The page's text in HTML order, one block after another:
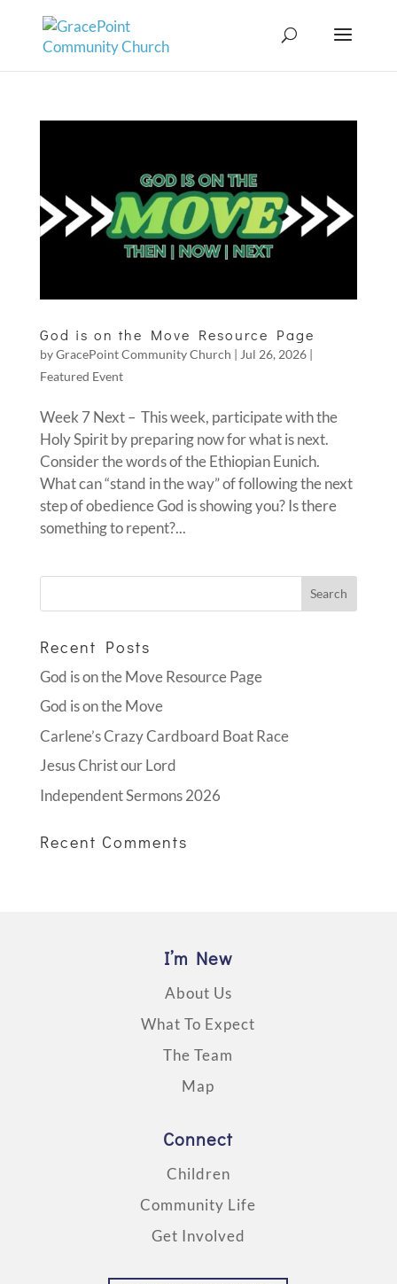
God is on the Move Resource Page
byGracePoint Community Church | Jul 26, 2026|
Featured Event
Week 7 Next – This week, participate with the
Holy Spirit by preparing now for what is next.
Consider the words of the Ethiopian Eunich.
What can “stand in the way” of following the next
step of obedience God is showing you? Is there
something to repent?...
Recent Posts
God is on the Move Resource Page
God is on the Move
Carlene’s Crazy Cardboard Boat Race
Jesus Christ our Lord
Independent Sermons 2026
Recent Comments
I’m New
About Us
What To Expect
The Team
Map
Connect
Children
Community Life
Get Involved